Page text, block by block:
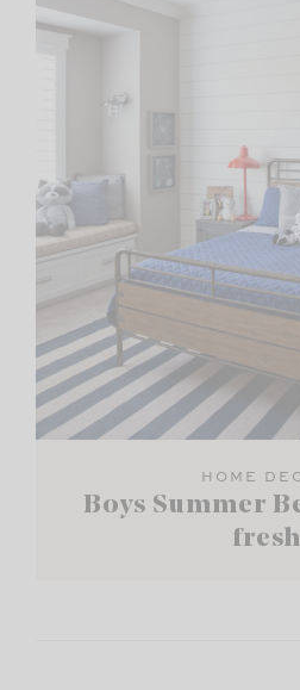
HOME
Boys Summer
fresh